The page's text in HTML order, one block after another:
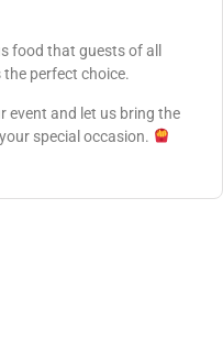
food that guests of all
the perfect choice.
event and let us bring the
special occasion.